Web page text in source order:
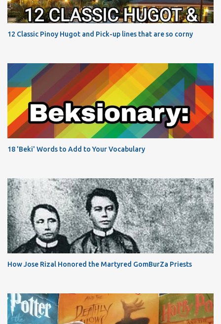
12 Classic Pinoy Hugot and Pick-up lines that are so corny
18 'Beki' Words to Add to Your Vocabulary
How Jose Rizal Honored the Martyred GomBurZa Priests